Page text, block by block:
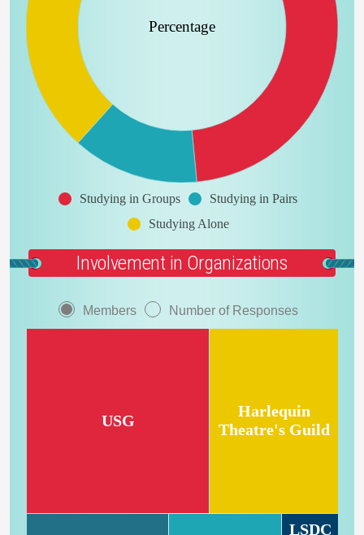
Percentage
Studying in Groups
Studying in Pairs
Studying Alone
Involvement in Organizations
Members Number of Responses
USG
Harlequin
Theatre's Guild
LSDC